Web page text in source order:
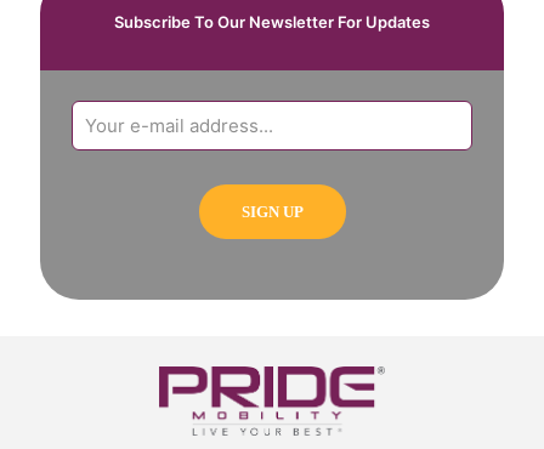
Subscribe To Our Newsletter For Updates